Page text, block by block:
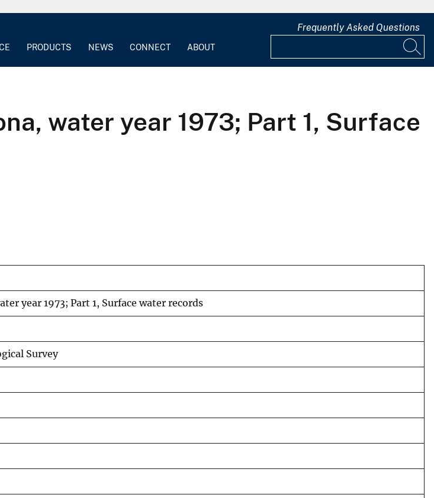
PRODUCTS NEWS CONNECT ABOUT
Frequently Asked Questions
water year 1973; Part 1, Surface
year 1973; Part 1, Surface water records
Survey